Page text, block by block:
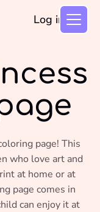
Log in
page! This
who love art and
at home or at
page comes in
can enjoy it at